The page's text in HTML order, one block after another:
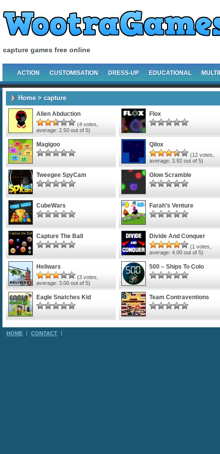
capture games free online
ACTION CUSTOMISATION DRESS-UP EDUCATIONAL
Home> capture
Alien Abduction
(4 votes,
average: 2.50 out of 5)
Flox
Magigoo Qilox
(12 votes,
average: 3.92 out of 5)
Tweegee SpyCam Glow Scramble
CubeWars Farah’s Venture
Capture The Ball Divide And Conquer
(1 votes,
average: 4.00 out of 5)
Heliwars
(3 votes,
average: 3.00 out of 5)
500 – Ships To Colo
Eagle Snatches Kid Team Contraventions
HOME CONTACT